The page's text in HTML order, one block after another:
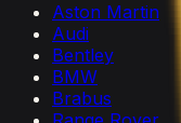
Aston Martin
Audi
Bentley
BMW
Brabus